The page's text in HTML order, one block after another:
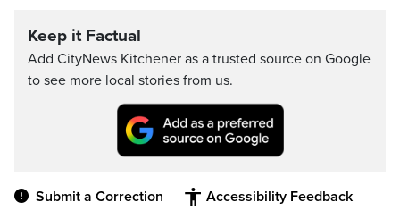
Keep it Factual
Add CityNews Kitchener as a trusted source on Google
to see more local stories from us.
Submit a Correction Accessibility Feedback